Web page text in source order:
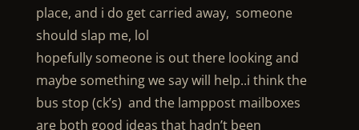
place, and i do get carried away, someone
should slap me, lol
hopefully someone is out there looking and
maybe something we say will help..i think the
bus stop (ck’s) and the lamppost mailboxes
are both good ideas that hadn’t been